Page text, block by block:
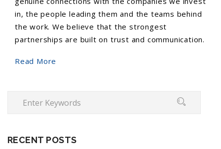
in, the people leading them and the teams behind
the work. We believe that the strongest
partnerships are built on trust and communication.
Read More
RECENT POSTS